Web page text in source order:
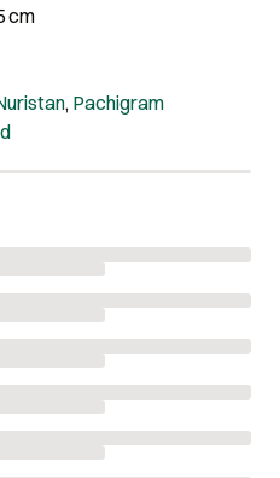
cm
, Pachigram